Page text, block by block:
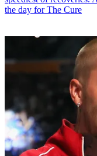
the day for The Cure